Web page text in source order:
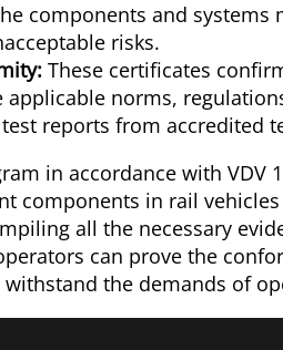
components and systems
risks.
These certificates
norms,
reports from accredited
in accordance with VDV
components in rail
all the necessary
can prove the
the demands of